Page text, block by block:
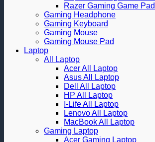
Razer Gaming Game Pad
Gaming Headphone
Gaming Keyboard
Gaming Mouse
Gaming Mouse Pad
Laptop
All Laptop
Acer All Laptop
Asus All Laptop
Dell All Laptop
HP All Laptop
I-Life All Laptop
Lenovo All Laptop
MacBook All Laptop
Gaming Laptop
Acer Gaming Laptop